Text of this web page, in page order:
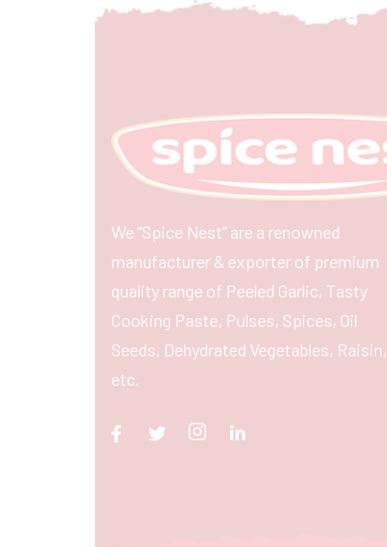
We “Spice Nest” are a renowned
manufacturer & exporter of premium
quality range of Peeled Garlic, Tasty
Cooking Paste, Pulses, Spices, Oil
Seeds, Dehydrated Vegetables, Raisin,
etc.